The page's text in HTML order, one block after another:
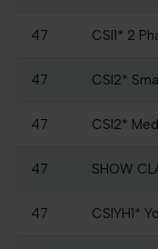
47 CSI1* 2
47 CSI2*
47 CSI2*
47 SHOW
47 CSIYH1*